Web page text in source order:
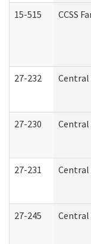
15-515 CCSS
27-232 Central
27-230 Central
27-231 Central
27-245 Central